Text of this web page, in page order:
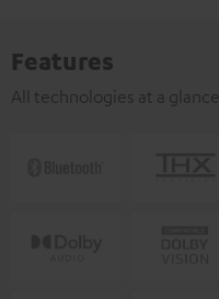
Features
All technologies at a glance